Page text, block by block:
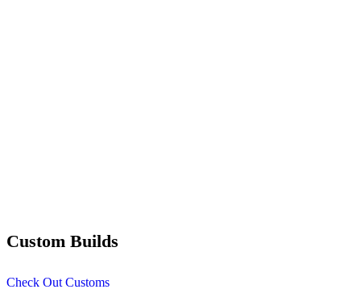
Custom Builds
Check Out Customs